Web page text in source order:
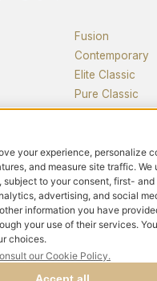
Fusion
Contemporary
Elite Classic
Pure Classic
Pianos